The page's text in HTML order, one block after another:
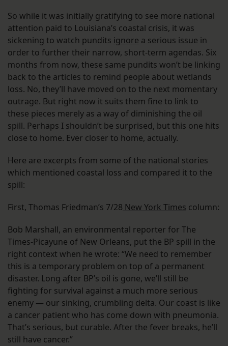
So while it was initially gratifying to see more national
attention paid to Louisiana’s coastal crisis, it was
sickening to watch pundits ignore a serious issue in
order to further their narrow, short-term agendas. Six
months from now, these same pundits won’t be linking
back to the articles to remind people about wetlands
loss. No, they’ll have moved on to the next momentary
outrage. But right now it suits them fine to link to
these pieces merely as a way of diminishing the oil
spill. Perhaps I shouldn’t be surprised, but this one hits
close to home. Ever closer to home, actually.
Here are excerpts from some of the national stories
which mentioned coastal loss and compared it to the
spill:
First, Thomas Friedman’s 7/28 New York Times column:
Bob Marshall, an environmental reporter for The
Times-Picayune of New Orleans, put the BP spill in the
right context when he wrote: “We need to remember
this is a temporary problem on top of a permanent
disaster. Long after BP’s oil is gone, we’ll still be
fighting for survival against a much more serious
enemy — our sinking, crumbling delta. Our coast is like
a cancer patient who has come down with pneumonia.
That’s serious, but curable. After the fever breaks, he’ll
still have cancer.”